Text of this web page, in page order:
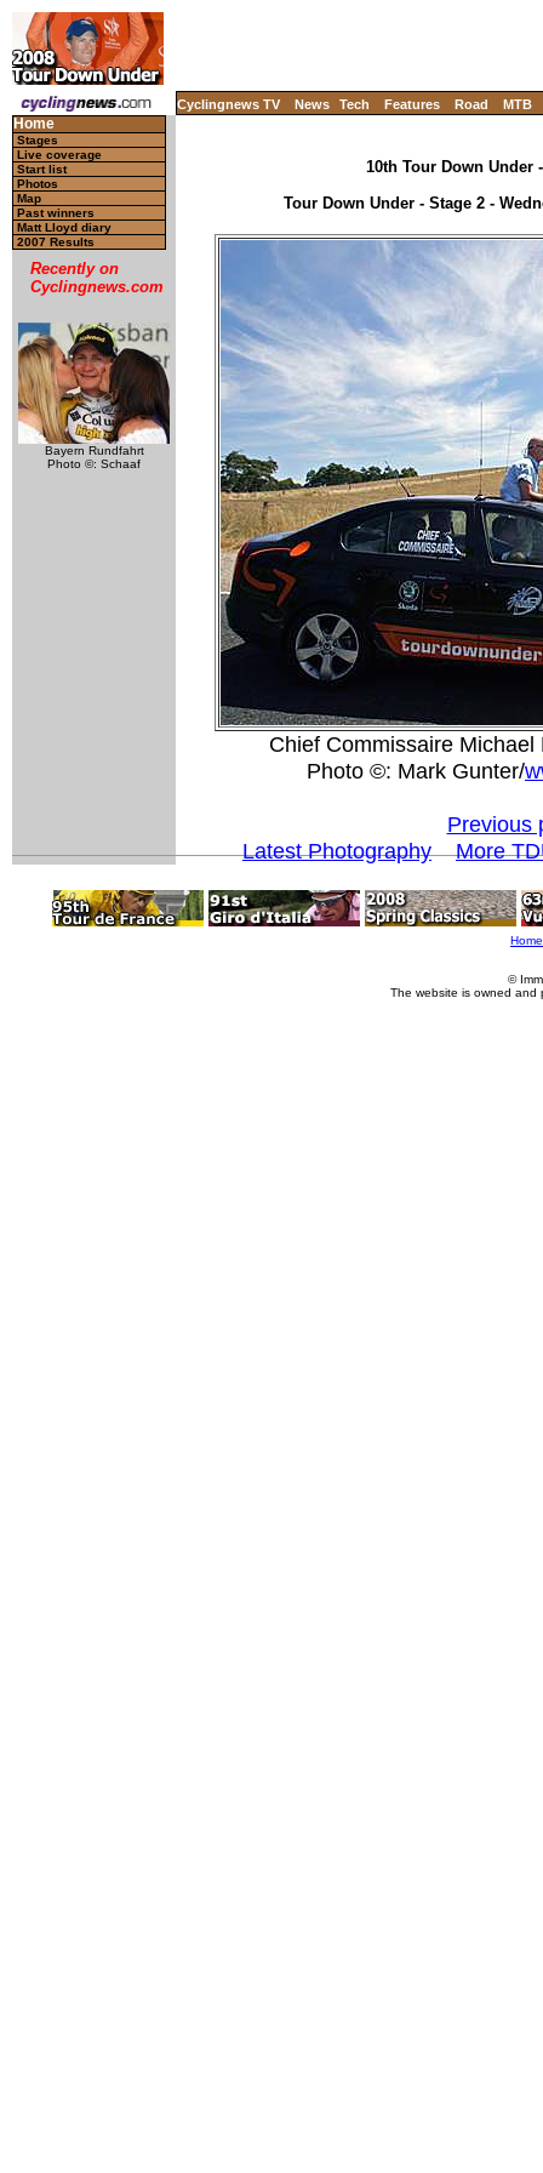
Cyclingnews TV News Tech Features Road MTB
Home
Stages
Live coverage
Start list
Photos
Map
Past winners
Matt Lloyd diary
2007 Results
Recently on
Cyclingnews.com
Bayern Rundfahrt
Photo ©: Schaaf
10th Tour Down Under
Tour Down Under - Stage 2 -
Chief Commissaire
Photo ©: Mark Gunter/
Previous
Latest Photography
More
Home
©
The website is owned and